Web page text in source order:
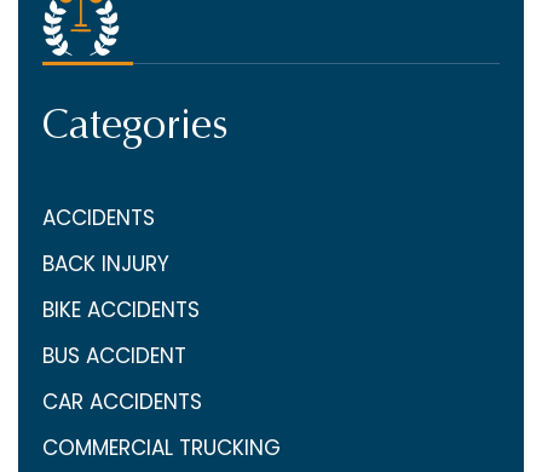
Categories
ACCIDENTS
BACK INJURY
BIKE ACCIDENTS
BUS ACCIDENT
CAR ACCIDENTS
COMMERCIAL TRUCKING